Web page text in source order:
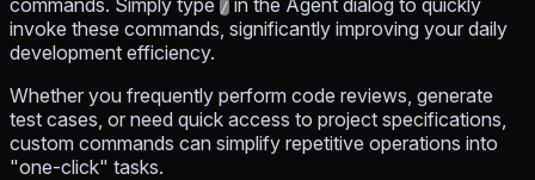
/
invoke these commands, significantly improving your daily
development efficiency.
Whether you frequently perform code reviews, generate
test cases, or need quick access to project specifications,
custom commands can simplify repetitive operations into
"one-click" tasks.